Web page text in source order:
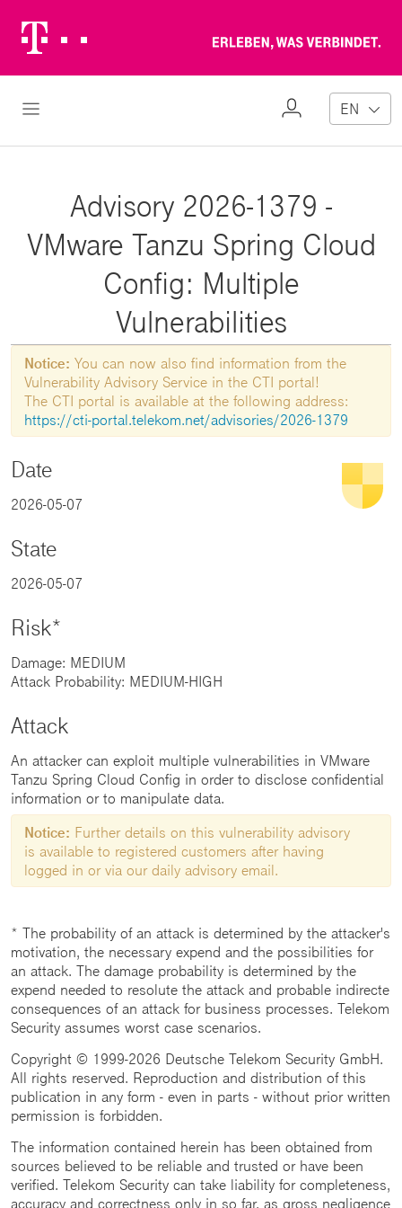
Logo
Open Navigation
My
EN
Advisory 2026-1379 -
VMware Tanzu Spring Cloud
Config: Multiple
Vulnerabilities
Notice: You can now also find information from the
Vulnerability Advisory Service in the CTI portal!
The CTI portal is available at the following address:
https://cti-portal.telekom.net/advisories/2026-1379
Date
2026-05-07
State
2026-05-07
Risk*
Damage: MEDIUM
Attack Probability: MEDIUM-HIGH
Attack
An attacker can exploit multiple vulnerabilities in VMware
Tanzu Spring Cloud Config in order to disclose confidential
information or to manipulate data.
Notice: Further details on this vulnerability advisory
is available to registered customers after having
logged in or via our daily advisory email.
* The probability of an attack is determined by the attacker's
motivation, the necessary expend and the possibilities for
an attack. The damage probability is determined by the
expend needed to resolute the attack and probable indirecte
consequences of an attack for business processes. Telekom
Security assumes worst case scenarios.
Copyright © 1999-2026 Deutsche Telekom Security GmbH.
All rights reserved. Reproduction and distribution of this
publication in any form - even in parts - without prior written
permission is forbidden.
The information contained herein has been obtained from
sources believed to be reliable and trusted or have been
verified. Telekom Security can take liability for completeness,
accuracy and correctness only in so far, as gross negligence